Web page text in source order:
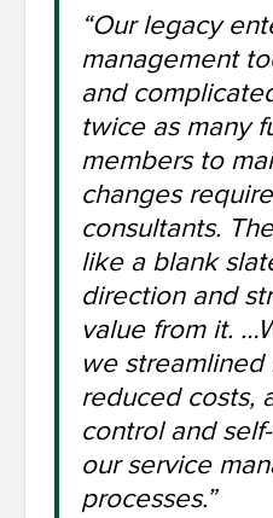
“Our legacy
management
and
twice as many
members to
changes
consultants.
like a blank
direction and
value from it.
we streamlined
reduced costs,
control and
our service
processes.”